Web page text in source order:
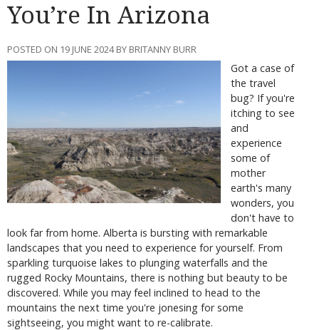
You’re In Arizona
POSTED ON 19 JUNE 2024 BY BRITANNY BURR
Got a case of
the travel
bug? If you're
itching to see
and
experience
some of
mother
earth's many
wonders, you
don't have to
look far from home. Alberta is bursting with remarkable
landscapes that you need to experience for yourself. From
sparkling turquoise lakes to plunging waterfalls and the
rugged Rocky Mountains, there is nothing but beauty to be
discovered. While you may feel inclined to head to the
mountains the next time you're jonesing for some
sightseeing, you might want to re-calibrate.